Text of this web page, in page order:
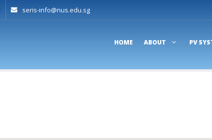
seris-info@nus.edu.sg
HOME ABOUT PV